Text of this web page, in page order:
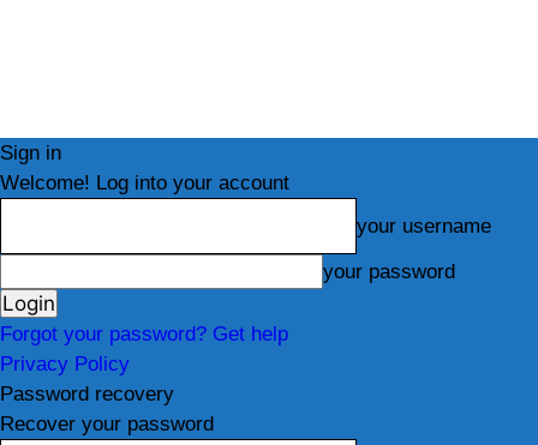
Sign in
Welcome! Log into your account
your username
your password
Forgot your password? Get help
Privacy Policy
Password recovery
Recover your password